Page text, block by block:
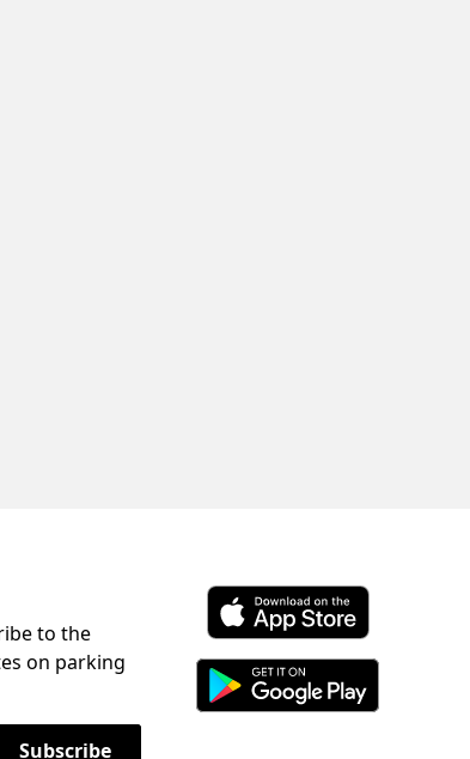
to the
on parking
Subscribe
Download ParkChirp on the